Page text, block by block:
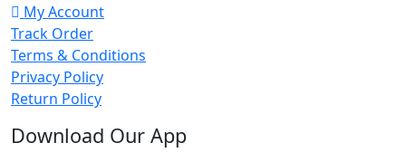
My Account
Track Order
Terms & Conditions
Privacy Policy
Return Policy
Download Our App